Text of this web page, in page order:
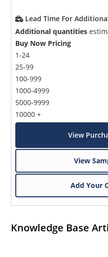
Lead Time For
Additional quantities
Buy Now Pricing
1-24
25-99
100-999
1000-4999
5000-9999
10000 +
View
View
Add Your
Knowledge Base